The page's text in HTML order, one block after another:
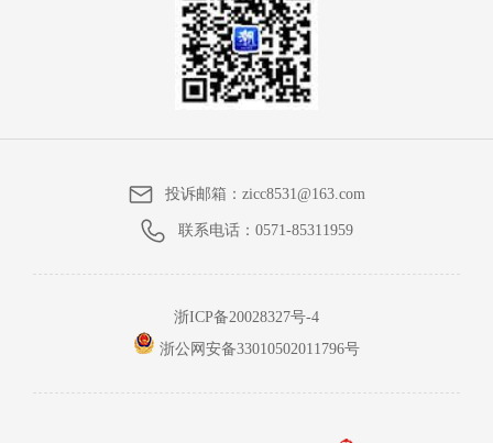
投诉邮箱：zicc8531@163.com
联系电话： 0571-85311959
浙ICP备20028327号-4
浙公网安备33010502011796号